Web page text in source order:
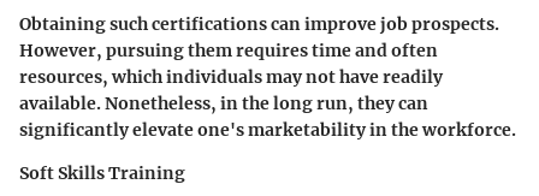
Obtaining such certifications can improve job prospects.
However, pursuing them requires time and often
resources, which individuals may not have readily
available. Nonetheless, in the long run, they can
significantly elevate one's marketability in the workforce.
Soft Skills Training